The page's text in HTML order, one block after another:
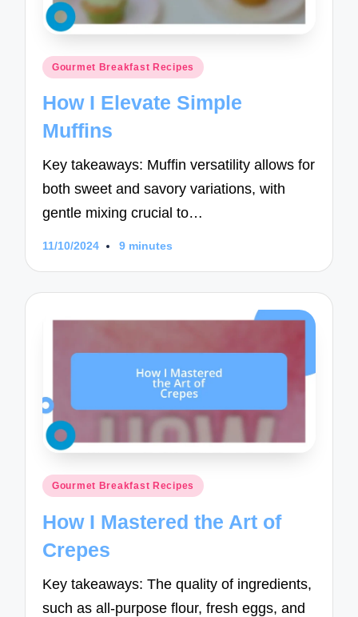
Posted
Gourmet Breakfast Recipes
How I Elevate Simple
Muffins
Key takeaways: Muffin versatility allows for
both sweet and savory variations, with
gentle mixing crucial to…
11/10/2024 9 minutes
Posted
Gourmet Breakfast Recipes
How I Mastered the Art of
Crepes
Key takeaways: The quality of ingredients,
such as all-purpose flour, fresh eggs, and